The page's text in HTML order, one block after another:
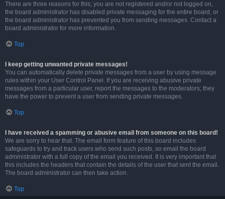
There are three reasons for this; you are not registered and/or not logged on,
the board administrator has disabled private messaging for the entire board, or
the board administrator has prevented you from sending messages. Contact a
board administrator for more information.
Top
I keep getting unwanted private messages!
You can automatically delete private messages from a user by using message
rules within your User Control Panel. If you are receiving abusive private
messages from a particular user, report the messages to the moderators; they
have the power to prevent a user from sending private messages.
Top
I have received a spamming or abusive email from someone on this board!
We are sorry to hear that. The email form feature of this board includes
safeguards to try and track users who send such posts, so email the board
administrator with a full copy of the email you received. It is very important that
this includes the headers that contain the details of the user that sent the email.
The board administrator can then take action.
Top